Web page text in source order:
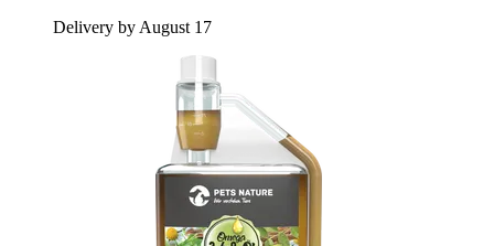
Delivery by August 17